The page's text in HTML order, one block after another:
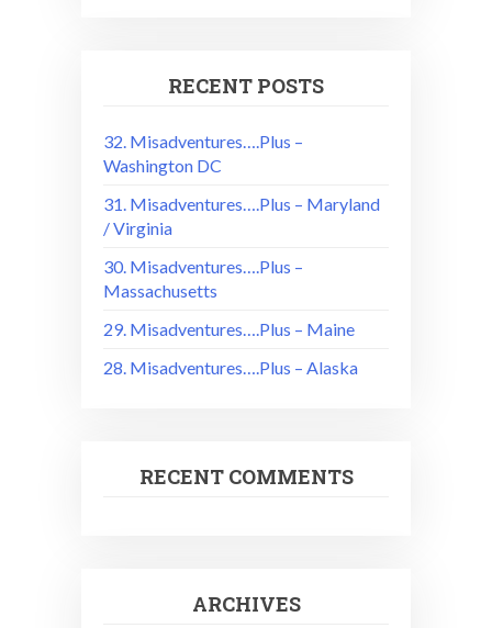
RECENT POSTS
32. Misadventures….Plus –
Washington DC
31. Misadventures….Plus – Maryland
/ Virginia
30. Misadventures….Plus –
Massachusetts
29. Misadventures….Plus – Maine
28. Misadventures….Plus – Alaska
RECENT COMMENTS
ARCHIVES